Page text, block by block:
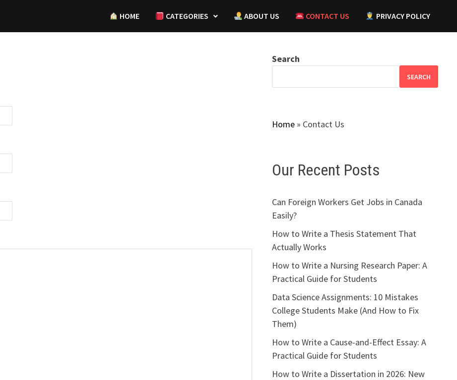
HOME CATEGORIES ABOUT US CONTACT US PRIVACY POLICY
Search
SEARCH
Home» Contact Us
Our Recent Posts
Can Foreign Workers Get Jobs in Canada
Easily?
How to Write a Thesis Statement That
Actually Works
How to Write a Nursing Research Paper: A
Practical Guide for Students
Data Science Assignments: 10 Mistakes
College Students Make (And How to Fix
Them)
How to Write a Cause-and-Effect Essay: A
Practical Guide for Students
How to Write a Dissertation in 2026: New